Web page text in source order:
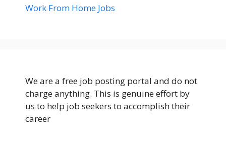
Work From Home Jobs
We are a free job posting portal and do not
charge anything. This is genuine effort by
us to help job seekers to accomplish their
career